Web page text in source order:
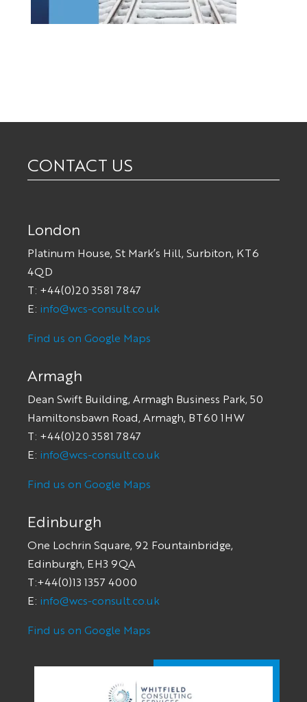
CONTACT US
London
Platinum House, St Mark’s Hill, Surbiton, KT6
4QD
T: +44(0)20 3581 7847
E: info@wcs-consult.co.uk
Find us on Google Maps
Armagh
Dean Swift Building, Armagh Business Park, 50
Hamiltonsbawn Road, Armagh, BT60 1HW
T: +44(0)20 3581 7847
E: info@wcs-consult.co.uk
Find us on Google Maps
Edinburgh
One Lochrin Square, 92 Fountainbridge,
Edinburgh, EH3 9QA
T:+44(0)13 1357 4000
E: info@wcs-consult.co.uk
Find us on Google Maps